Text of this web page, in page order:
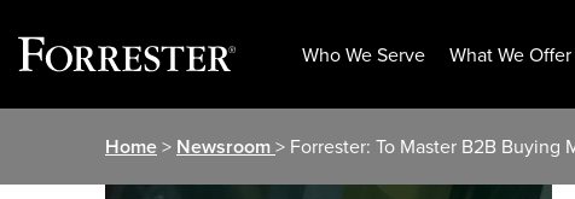
Who We Serve What We Offer
Home> Newsroom> Forrester: To Master B2B Buying